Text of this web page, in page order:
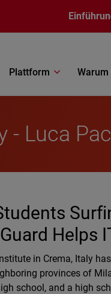
Plattform Warum
- Luca
Helps
in Crema, Italy
provinces of
school, and a high